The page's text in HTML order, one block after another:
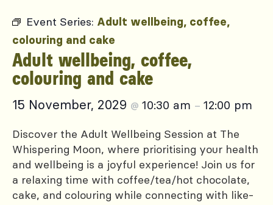
Event Series: Adult wellbeing, coffee,
colouring and cake
Adult wellbeing, coffee,
colouring and cake
15 November, 2029 @ 10:30 am – 12:00 pm
Discover the Adult Wellbeing Session at The
Whispering Moon, where prioritising your health
and wellbeing is a joyful experience! Join us for
a relaxing time with coffee/tea/hot chocolate,
cake, and colouring while connecting with like-